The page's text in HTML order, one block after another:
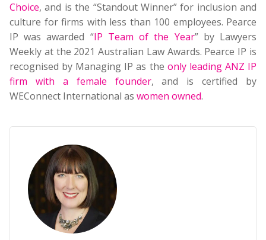
Choice, and is the “Standout Winner” for inclusion and
culture for firms with less than 100 employees. Pearce
IP was awarded “IP Team of the Year” by Lawyers
Weekly at the 2021 Australian Law Awards. Pearce IP is
recognised by Managing IP as the only leading ANZ IP
firm with a female founder, and is certified by
WEConnect International as women owned.